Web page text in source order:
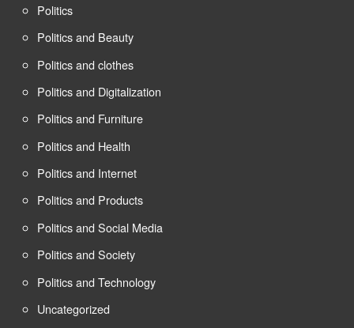
Politics
Politics and Beauty
Politics and clothes
Politics and Digitalization
Politics and Furniture
Politics and Health
Politics and Internet
Politics and Products
Politics and Social Media
Politics and Society
Politics and Technology
Uncategorized